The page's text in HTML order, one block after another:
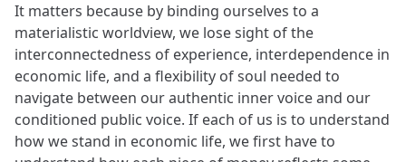
It matters because by binding ourselves to a
materialistic worldview, we lose sight of the
interconnectedness of experience, interdependence in
economic life, and a flexibility of soul needed to
navigate between our authentic inner voice and our
conditioned public voice. If each of us is to understand
how we stand in economic life, we first have to